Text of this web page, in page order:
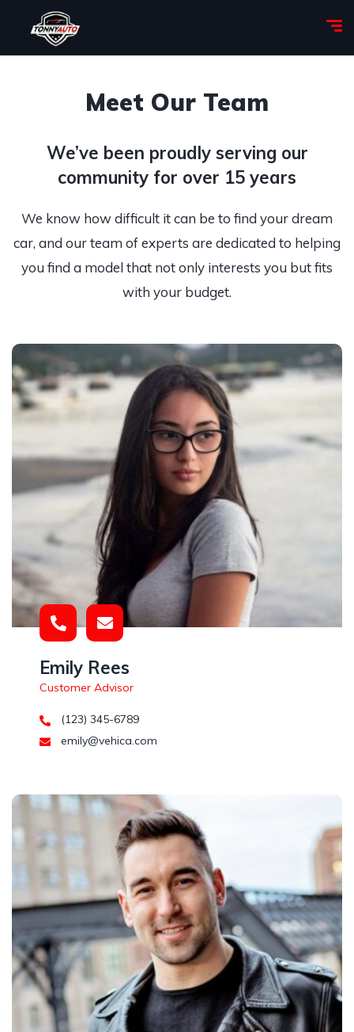
Meet Our Team
We’ve been proudly serving our
community for over 15 years
We know how difficult it can be to find your dream
car, and our team of experts are dedicated to helping
you find a model that not only interests you but fits
with your budget.
Emily Rees
Customer Advisor
(123) 345-6789
emily@vehica.com